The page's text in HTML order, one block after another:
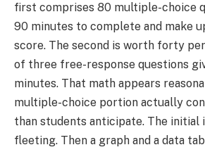
first comprises 80 multiple-choice
90 minutes to complete and make
score. The second is worth forty
of three free-response questions
minutes. That math appears
multiple-choice portion actually
than students anticipate. The initial
fleeting. Then a graph and a data